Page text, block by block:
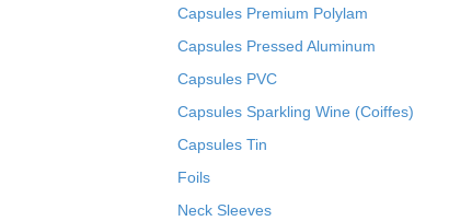
Capsules Premium Polylam
Capsules Pressed Aluminum
Capsules PVC
Capsules Sparkling Wine (Coiffes)
Capsules Tin
Foils
Neck Sleeves